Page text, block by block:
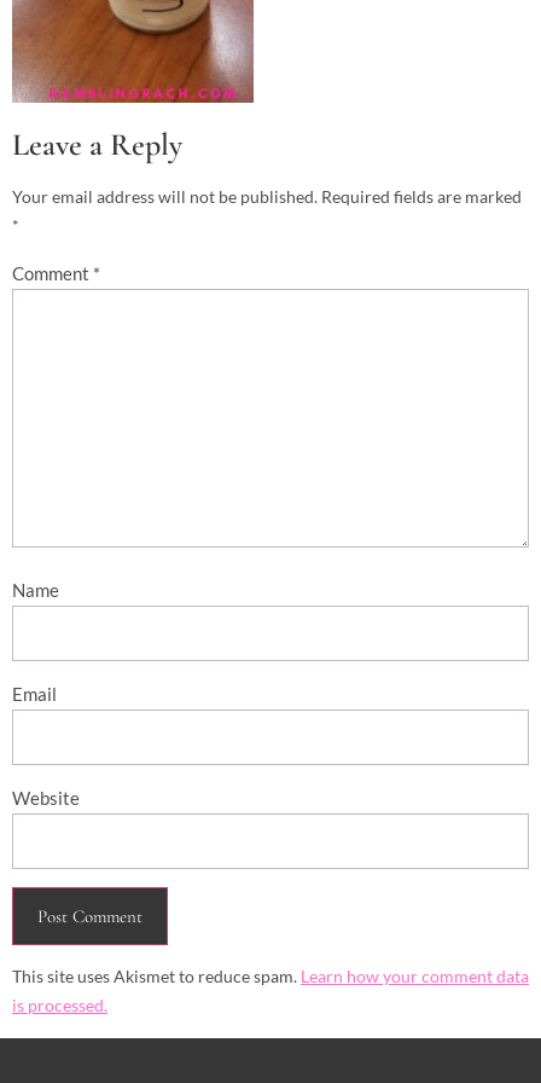
Leave a Reply
Your email address will not be published. Required fields are marked
*
Comment *
Name
Email
Website
This site uses Akismet to reduce spam. Learn how your comment data
is processed.